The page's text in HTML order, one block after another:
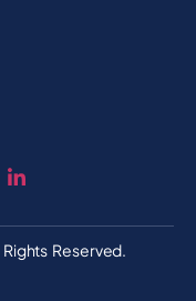
Reserved.